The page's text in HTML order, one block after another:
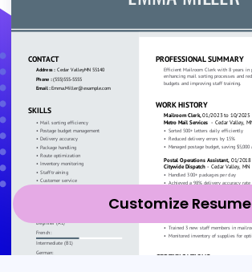
Customize Resume